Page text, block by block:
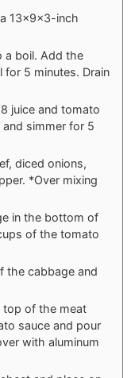
13×9×3-inch
a boil. Add the
5 minutes. Drain
juice and tomato
simmer for 5
diced onions,
*Over mixing
in the bottom of
of the tomato
the cabbage and
top of the meat
sauce and pour
with aluminum